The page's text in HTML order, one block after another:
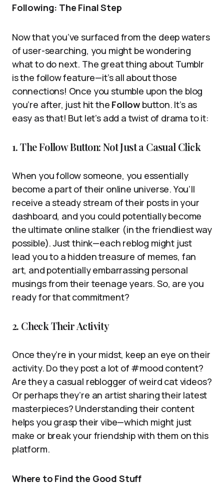
Following: The Final Step
Now that you’ve surfaced from the deep waters
of user-searching, you might be wondering
what to do next. The great thing about Tumblr
is the follow feature—it’s all about those
connections! Once you stumble upon the blog
you’re after, just hit the Follow button. It’s as
easy as that! But let’s add a twist of drama to it:
1. The Follow Button: Not Just a Casual Click
When you follow someone, you essentially
become a part of their online universe. You’ll
receive a steady stream of their posts in your
dashboard, and you could potentially become
the ultimate online stalker (in the friendliest way
possible). Just think—each reblog might just
lead you to a hidden treasure of memes, fan
art, and potentially embarrassing personal
musings from their teenage years. So, are you
ready for that commitment?
2. Check Their Activity
Once they’re in your midst, keep an eye on their
activity. Do they post a lot of #mood content?
Are they a casual reblogger of weird cat videos?
Or perhaps they’re an artist sharing their latest
masterpieces? Understanding their content
helps you grasp their vibe—which might just
make or break your friendship with them on this
platform.
Where to Find the Good Stuff